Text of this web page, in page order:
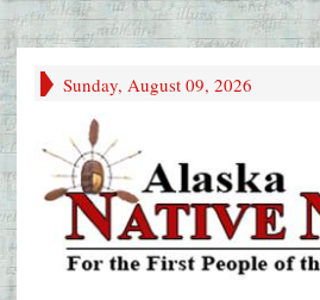
Sunday, August 09, 2026